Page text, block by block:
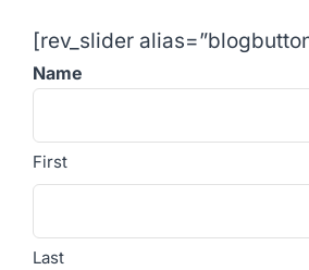
[rev_slider
Name
First
Last